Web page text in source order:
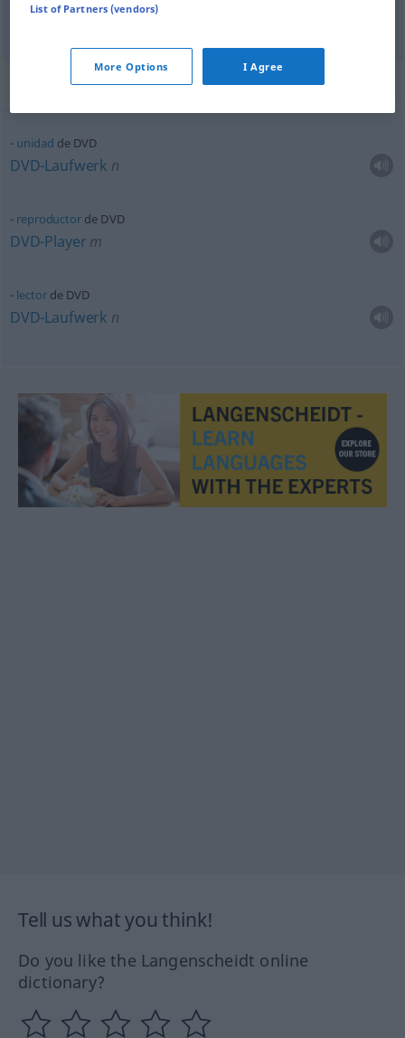
DVD-Playerm DVDaparato
Context sentences for "DVD"
unidad de DVD
DVD-Laufwerk n
reproductorde DVD
DVD-Player m
lectorde DVD
DVD-Laufwerk n
Tell us what you think!
Do you like the Langenscheidt online
dictionary?
List of Partners (vendors)
More Options I Agree